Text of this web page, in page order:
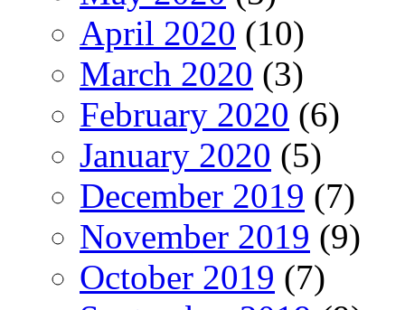
April 2020 (10)
March 2020 (3)
February 2020 (6)
January 2020 (5)
December 2019 (7)
November 2019 (9)
October 2019 (7)